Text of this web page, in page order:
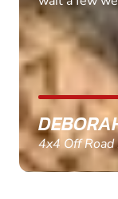
MARC
Paintball in